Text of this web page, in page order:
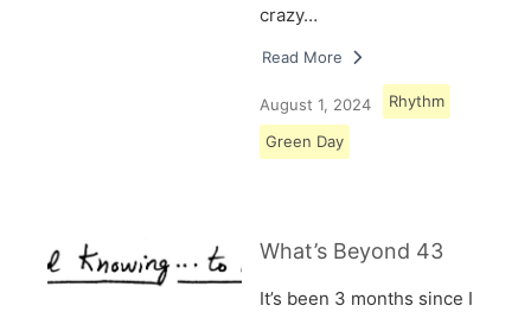
crazy…
Read More
August 1, 2024 Rhythm
Green Day
What’s Beyond 43
It’s been 3 months since I